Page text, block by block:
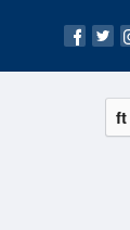
ft